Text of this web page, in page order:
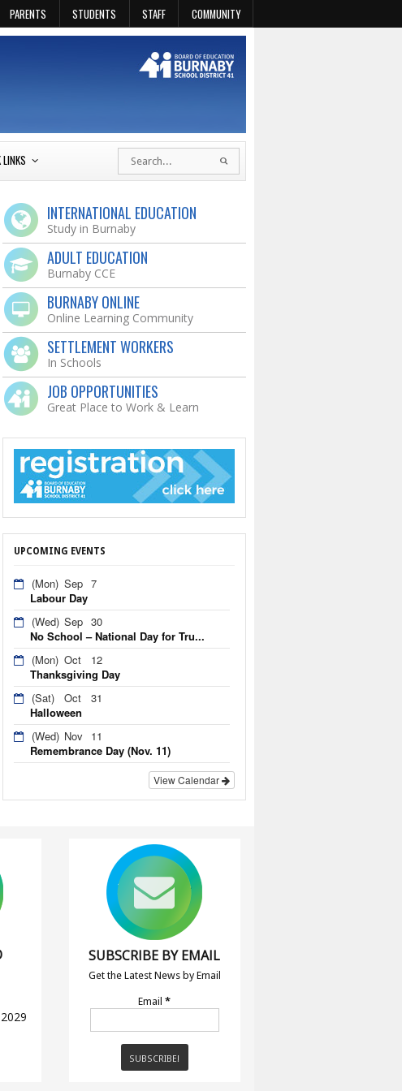
PARENTS STUDENTS STAFF COMMUNITY
INTERNATIONAL EDUCATION
Study in Burnaby
ADULT EDUCATION
Burnaby CCE
BURNABY ONLINE
Online Learning Community
SETTLEMENT WORKERS
In Schools
JOB OPPORTUNITIES
Great Place to Work & Learn
UPCOMING EVENTS
(Mon) Sep 7
Labour Day
(Wed) Sep 30
No School – National Day for Tru...
(Mon) Oct
12
Thanksgiving Day
(Sat)
Oct
31
Halloween
(Wed) Nov 11
Remembrance Day (Nov. 11)
View Calendar
SUBSCRIBE BY EMAIL
Get the Latest News by Email
Email*